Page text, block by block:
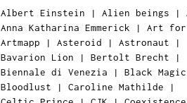
Albert Einstein | Alien beings |
Anna Katharina Emmerick | Art
Artmapp | Asteroid | Astronaut |
Bavarion Lion | Bertolt Brecht |
Biennale di Venezia | Black Magic
Bloodlust | Caroline Mathilde |